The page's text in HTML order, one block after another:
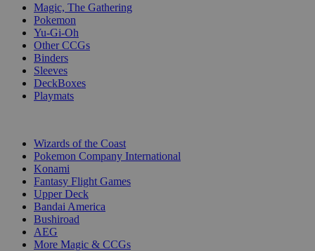
Magic, The Gathering
Pokemon
Yu-Gi-Oh
Other CCGs
Binders
Sleeves
DeckBoxes
Playmats
Wizards of the Coast
Pokemon Company International
Konami
Fantasy Flight Games
Upper Deck
Bandai America
Bushiroad
AEG
More Magic & CCGs